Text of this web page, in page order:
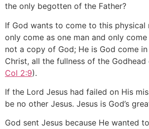
the only begotten of the Father?
If God wants to come to this physical
only come as one man and only
not a copy of God; He is God come
Christ, all the fullness of the
Col 2:9).
If the Lord Jesus had failed on His
be no other Jesus. Jesus is God’s
God sent Jesus because He wanted